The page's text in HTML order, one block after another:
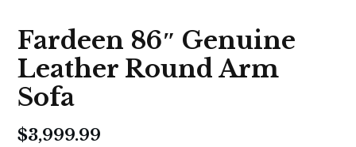
Fardeen 86″ Genuine
Leather Round Arm
Sofa
$3,999.99